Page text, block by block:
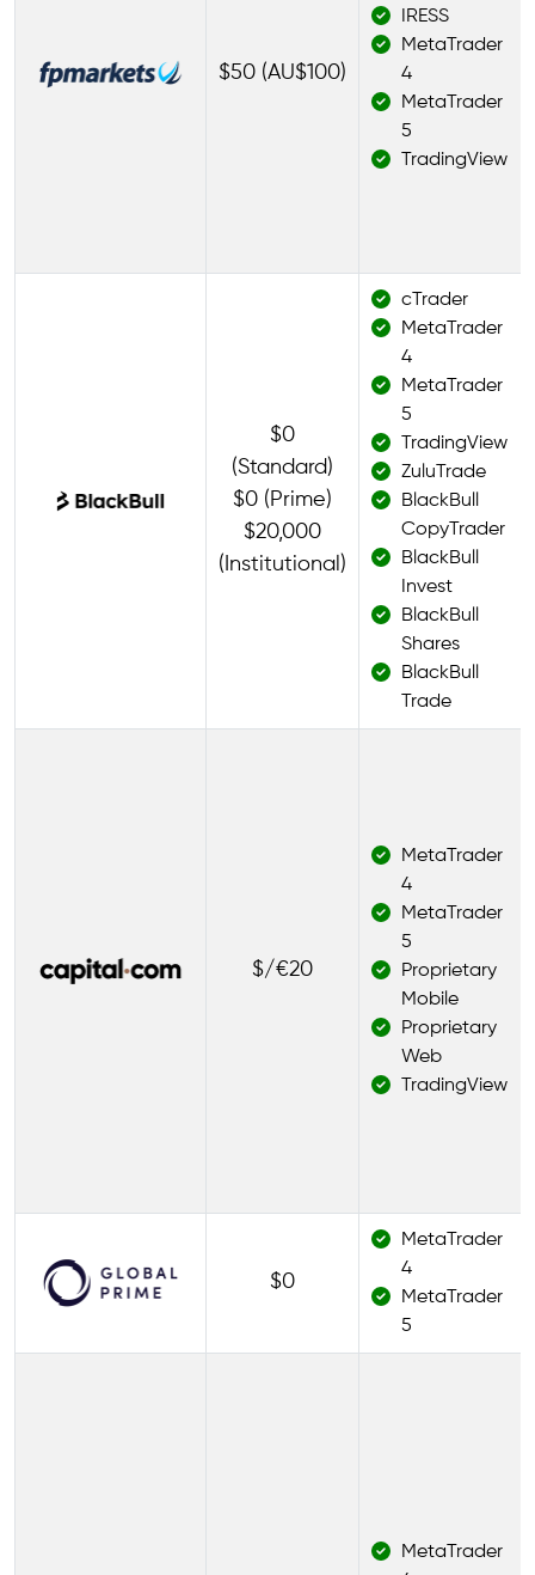
$50 (AU$100)
IRESS
MetaTrader
4
MetaTrader
5
TradingView
$0
(Standard)
$0 (Prime)
$20,000
(Institutional)
cTrader
MetaTrader
4
MetaTrader
5
TradingView
ZuluTrade
BlackBull
CopyTrader
BlackBull
Invest
BlackBull
Shares
BlackBull
Trade
$/€20
MetaTrader
4
MetaTrader
5
Proprietary
Mobile
Proprietary
Web
TradingView
$0
MetaTrader
4
MetaTrader
5
MetaTrader